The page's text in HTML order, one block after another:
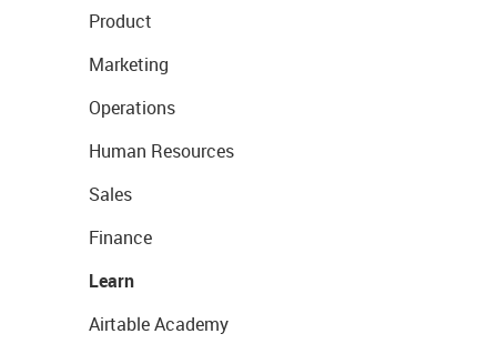
Product
Marketing
Operations
Human Resources
Sales
Finance
Learn
Airtable Academy